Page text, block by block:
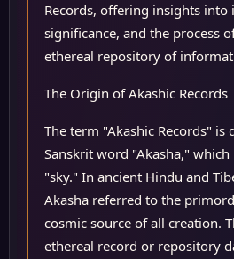
Records, offering insights into
significance, and the process
ethereal repository of
The Origin of Akashic Records
The term "Akashic Records"
Sanskrit word "Akasha,"
"sky." In ancient Hindu and
Akasha referred to the
cosmic source of all creation.
ethereal record or repository